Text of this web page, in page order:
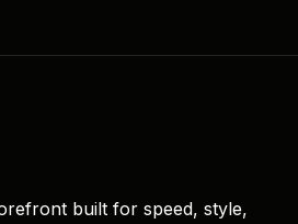
built for speed, style,